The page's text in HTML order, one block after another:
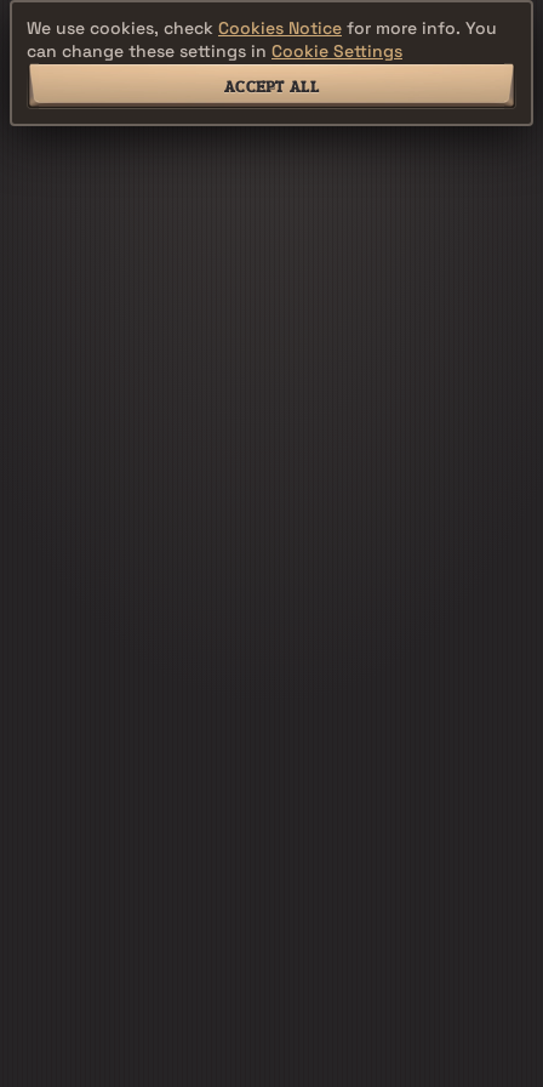
We use cookies, check Cookies Notice for more info. You
can change these settings in Cookie Settings
ACCEPT ALL